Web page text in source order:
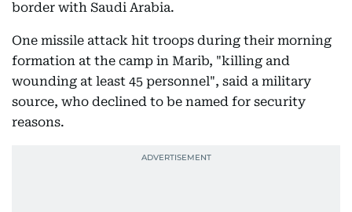
border with Saudi Arabia.
One missile attack hit troops during their morning
formation at the camp in Marib, "killing and
wounding at least 45 personnel", said a military
source, who declined to be named for security
reasons.